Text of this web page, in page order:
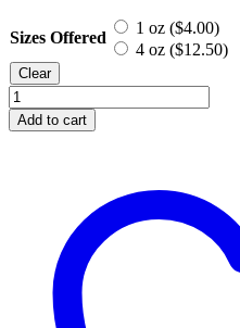
Sizes Offered
1 oz ($4.00)
4 oz ($12.50)
Clear
Blueberry
Fibers
quantity
Add to cart